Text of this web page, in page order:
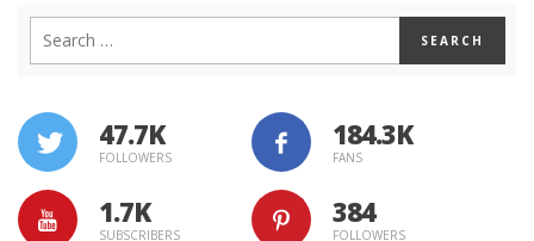
47.7K
FOLLOWERS
184.3K
FANS
1.7K
SUBSCRIBERS
384
FOLLOWERS